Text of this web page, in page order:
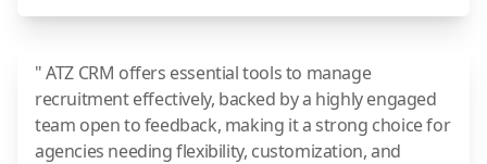
" ATZ CRM offers essential tools to manage
recruitment effectively, backed by a highly engaged
team open to feedback, making it a strong choice for
agencies needing flexibility, customization, and